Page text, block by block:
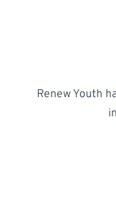
Renew Youth